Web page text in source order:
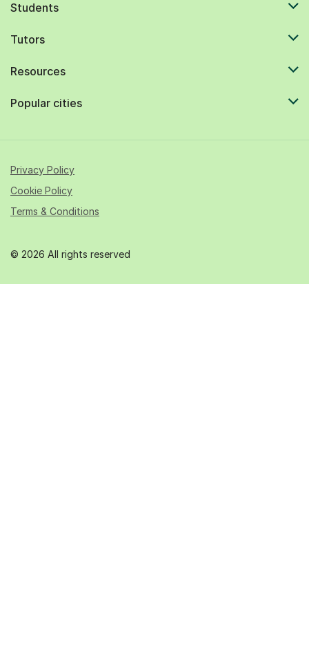
Students
Tutors
Resources
Popular cities
© 2026 All rights reserved
Privacy Policy
Cookie Policy
Terms & Conditions